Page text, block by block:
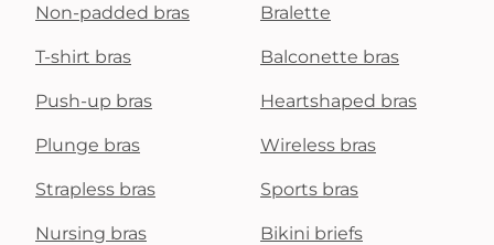
Non-padded bras Bralette
T-shirt bras Balconette bras
Push-up bras Heartshaped bras
Plunge bras Wireless bras
Strapless bras Sports bras
Nursing bras Bikini briefs